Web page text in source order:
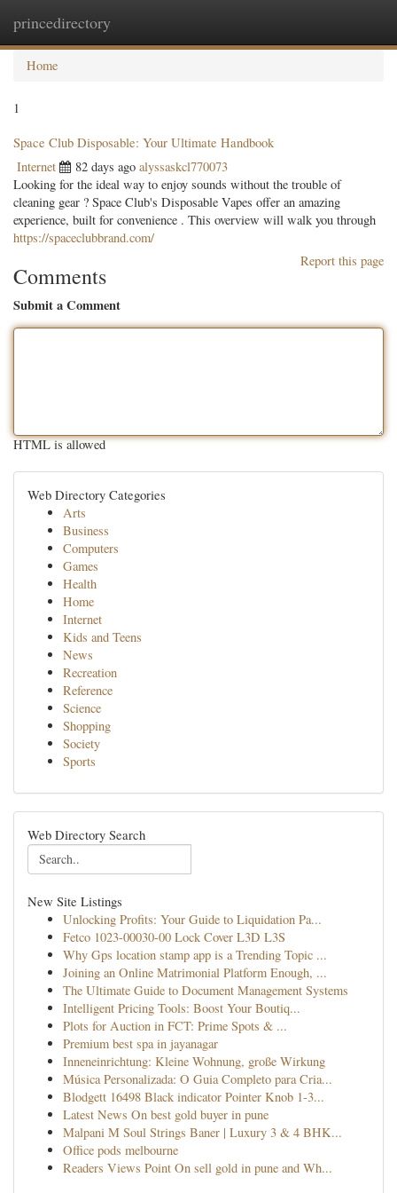
princedirectory
Home
1
Space Club Disposable: Your Ultimate Handbook
Internet 82 days ago alyssaskcl770073
Looking for the ideal way to enjoy sounds without the trouble of
cleaning gear ? Space Club's Disposable Vapes offer an amazing
experience, built for convenience . This overview will walk you through
https://spaceclubbrand.com/
Report this page
Comments
Submit a Comment
HTML is allowed
Web Directory Categories
Arts
Business
Computers
Games
Health
Home
Internet
Kids and Teens
News
Recreation
Reference
Science
Shopping
Society
Sports
Web Directory Search
New Site Listings
Unlocking Profits: Your Guide to Liquidation Pa...
Fetco 1023-00030-00 Lock Cover L3D L3S
Why Gps location stamp app is a Trending Topic ...
Joining an Online Matrimonial Platform Enough, ...
The Ultimate Guide to Document Management Systems
Intelligent Pricing Tools: Boost Your Boutiq...
Plots for Auction in FCT: Prime Spots & ...
Premium best spa in jayanagar
Inneneinrichtung: Kleine Wohnung, große Wirkung
Música Personalizada: O Guia Completo para Cria...
Blodgett 16498 Black indicator Pointer Knob 1-3...
Latest News On best gold buyer in pune
Malpani M Soul Strings Baner | Luxury 3 & 4 BHK...
Office pods melbourne
Readers Views Point On sell gold in pune and Wh...